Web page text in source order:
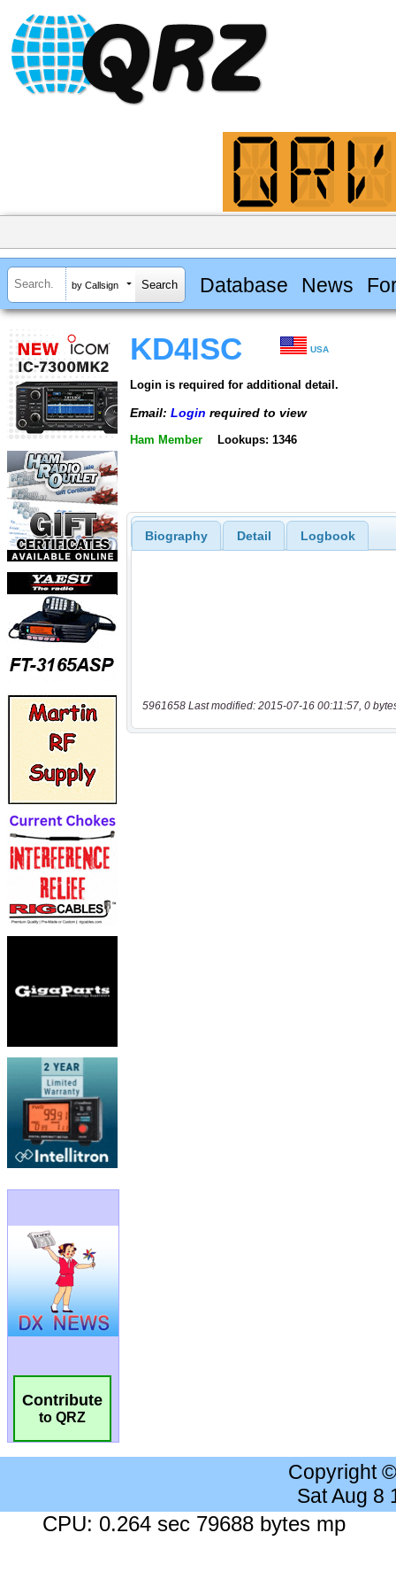
by Callsign Database News
Contribute
to QRZ
KD4ISC USA
Login is required for additional detail.
Email: Login required to view
Ham Member Lookups: 1346
Biography Detail Logbook
5961658 Last modified: 2015-07-16 00:11:57, 0
Copyright
Sat Aug 8
CPU: 0.264 sec 79688 bytes mp